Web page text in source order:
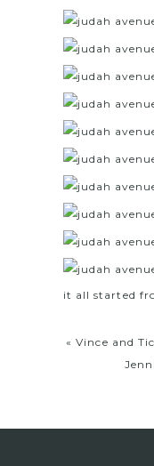
it all started
« Vince and